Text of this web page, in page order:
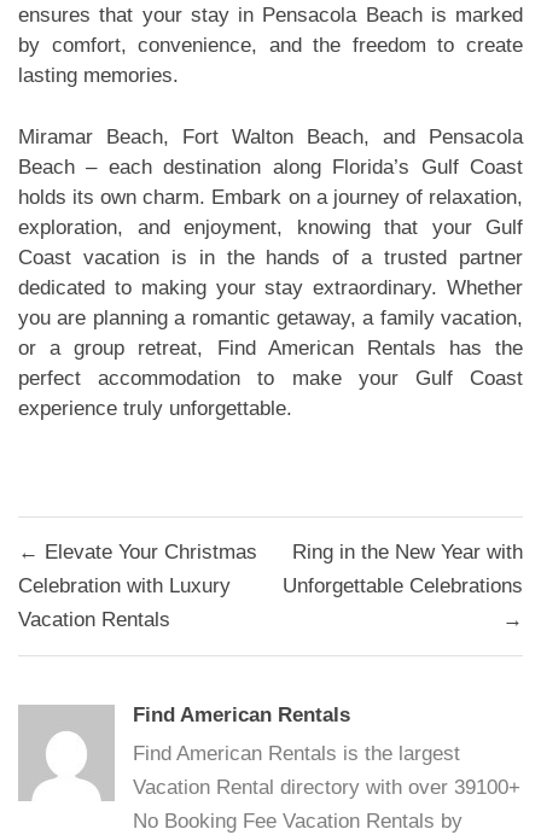
ensures that your stay in Pensacola Beach is marked
by comfort, convenience, and the freedom to create
lasting memories.
Miramar Beach, Fort Walton Beach, and Pensacola
Beach – each destination along Florida’s Gulf Coast
holds its own charm. Embark on a journey of relaxation,
exploration, and enjoyment, knowing that your Gulf
Coast vacation is in the hands of a trusted partner
dedicated to making your stay extraordinary. Whether
you are planning a romantic getaway, a family vacation,
or a group retreat, Find American Rentals has the
perfect accommodation to make your Gulf Coast
experience truly unforgettable.
Post
navigation
← Elevate Your Christmas
Celebration with Luxury
Vacation Rentals
Ring in the New Year with
Unforgettable Celebrations
→
Find American Rentals
Find American Rentals is the largest
Vacation Rental directory with over 39100+
No Booking Fee Vacation Rentals by